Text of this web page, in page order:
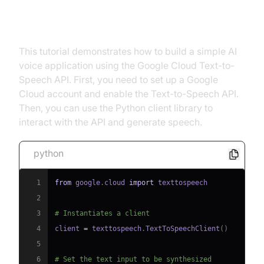
This tutorial demonstrates how to build a simple AI
voice application using the Google Cloud Text-to-
Speech API. First, you need to set up a Google
Cloud account and enable the Text-to-Speech API.
Then, you can use the Python client library to
interact with the API and generate speech.
python
1 from google . cloud import
2
3
# Instantiates a client
4
client = texttospeech .TextToSpeechClient ( )
5
6
# Set the text input to be synthesized